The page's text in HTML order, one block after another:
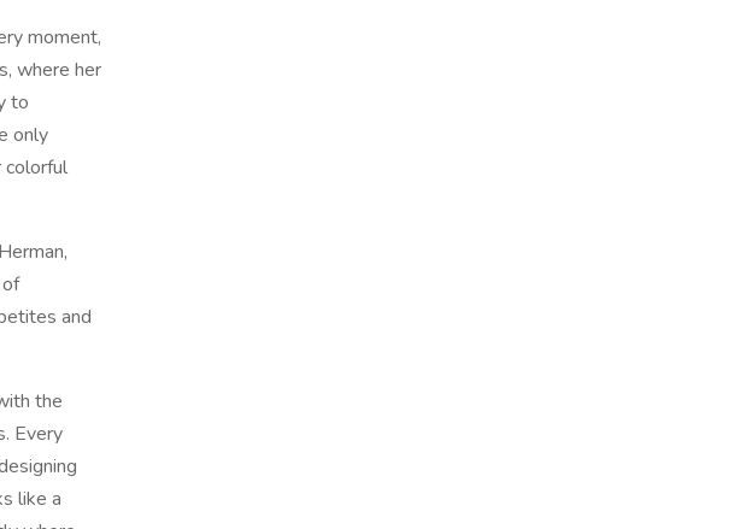
moment,
where her
to
only
colorful
and
the
Every
like a